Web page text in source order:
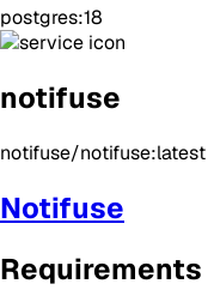
postgres:18
notifuse
notifuse/notifuse:latest
Notifuse
Requirements